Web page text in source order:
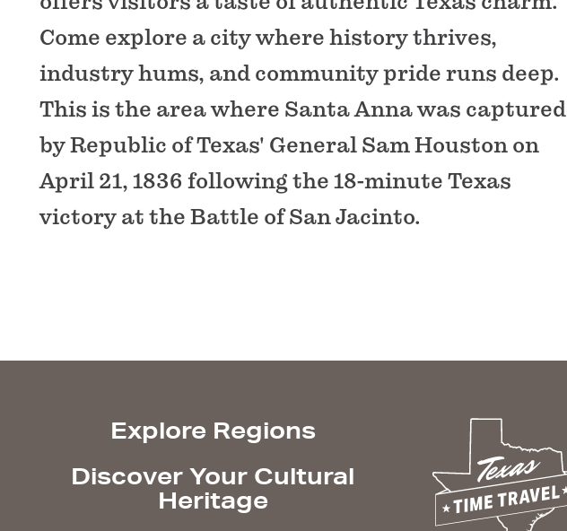
Come explore a city where history thrives,
industry hums, and community pride runs deep.
This is the area where Santa Anna was captured
by Republic of Texas' General Sam Houston on
April 21, 1836 following the 18-minute Texas
victory at the Battle of San Jacinto.
Explore Regions
Discover Your Cultural
Heritage